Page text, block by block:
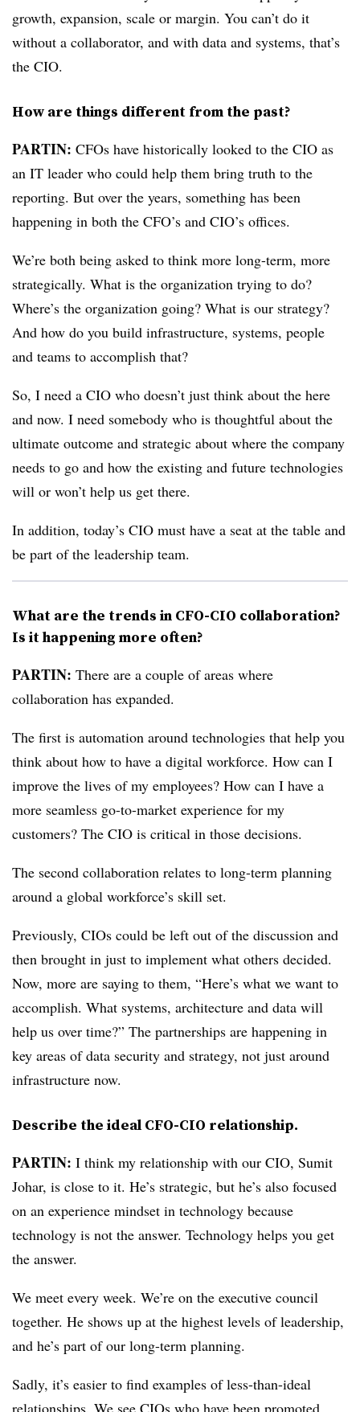
growth, expansion, scale or margin. You can’t do it
without a collaborator, and with data and systems, that’s
the CIO.
How are things different from the past?
PARTIN: CFOs have historically looked to the CIO as
an IT leader who could help them bring truth to the
reporting. But over the years, something has been
happening in both the CFO’s and CIO’s offices.
We’re both being asked to think more long-term, more
strategically. What is the organization trying to do?
Where’s the organization going? What is our strategy?
And how do you build infrastructure, systems, people
and teams to accomplish that?
So, I need a CIO who doesn’t just think about the here
and now. I need somebody who is thoughtful about the
ultimate outcome and strategic about where the company
needs to go and how the existing and future technologies
will or won’t help us get there.
In addition, today’s CIO must have a seat at the table and
be part of the leadership team.
What are the trends in CFO-CIO collaboration?
Is it happening more often?
PARTIN: There are a couple of areas where
collaboration has expanded.
The first is automation around technologies that help you
think about how to have a digital workforce. How can I
improve the lives of my employees? How can I have a
more seamless go-to-market experience for my
customers? The CIO is critical in those decisions.
The second collaboration relates to long-term planning
around a global workforce’s skill set.
Previously, CIOs could be left out of the discussion and
then brought in just to implement what others decided.
Now, more are saying to them, “Here’s what we want to
accomplish. What systems, architecture and data will
help us over time?” The partnerships are happening in
key areas of data security and strategy, not just around
infrastructure now.
Describe the ideal CFO-CIO relationship.
PARTIN: I think my relationship with our CIO, Sumit
Johar, is close to it. He’s strategic, but he’s also focused
on an experience mindset in technology because
technology is not the answer. Technology helps you get
the answer.
We meet every week. We’re on the executive council
together. He shows up at the highest levels of leadership,
and he’s part of our long-term planning.
Sadly, it’s easier to find examples of less-than-ideal
relationships. We see CIOs who have been promoted